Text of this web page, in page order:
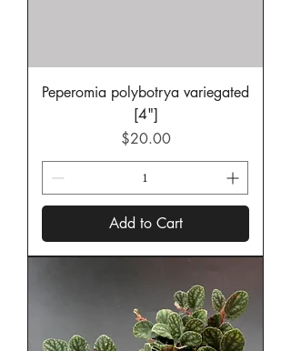
Peperomia polybotrya variegated
[4"]
Price
$20.00
Add to Cart